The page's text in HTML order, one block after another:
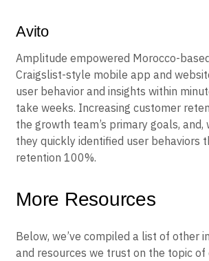
Avito
Amplitude empowered Morocco-
Craigslist-style mobile app and
user behavior and insights within
take weeks. Increasing customer
the growth team’s primary goals, and,
they quickly identified user behaviors
retention 100%.
More Resources
Below, we’ve compiled a list of other
and resources we trust on the topic